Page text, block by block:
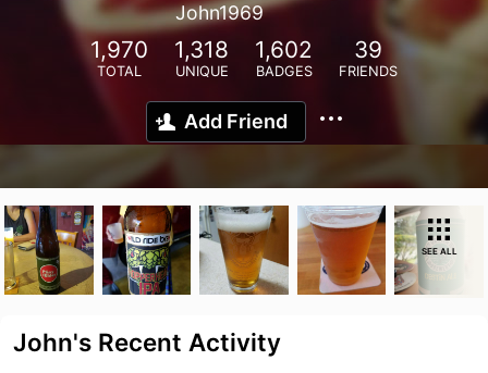
John1969
1,970
TOTAL
1,318
UNIQUE
1,602
BADGES
39
FRIENDS
Add Friend
SEE ALL
John's Recent Activity